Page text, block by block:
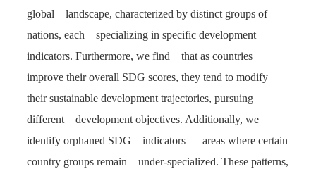
global landscape, characterized by distinct groups of
nations, each specializing in specific development
indicators. Furthermore, we find that as countries
improve their overall SDG scores, they tend to modify
their sustainable development trajectories, pursuing
different development objectives. Additionally, we
identify orphaned SDG indicators — areas where certain
country groups remain under-specialized. These patterns,